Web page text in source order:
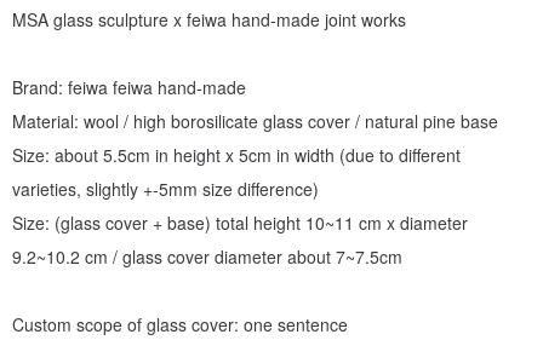
MSA glass sculpture x feiwa hand-made joint works
Brand: feiwa feiwa hand-made
Material: wool / high borosilicate glass cover / natural pine base
Size: about 5.5cm in height x 5cm in width (due to different
varieties, slightly +-5mm size difference)
Size: (glass cover + base) total height 10~11 cm x diameter
9.2~10.2 cm / glass cover diameter about 7~7.5cm
Custom scope of glass cover: one sentence